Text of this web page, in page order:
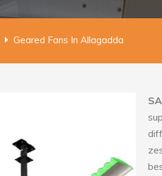
Geared Fans In Allagadda